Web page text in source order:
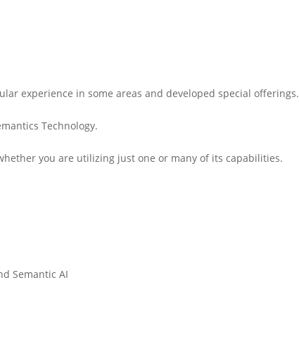
experience in some areas and developed special offerings.
Technology.
you are utilizing just one or many of its capabilities.
Semantic AI